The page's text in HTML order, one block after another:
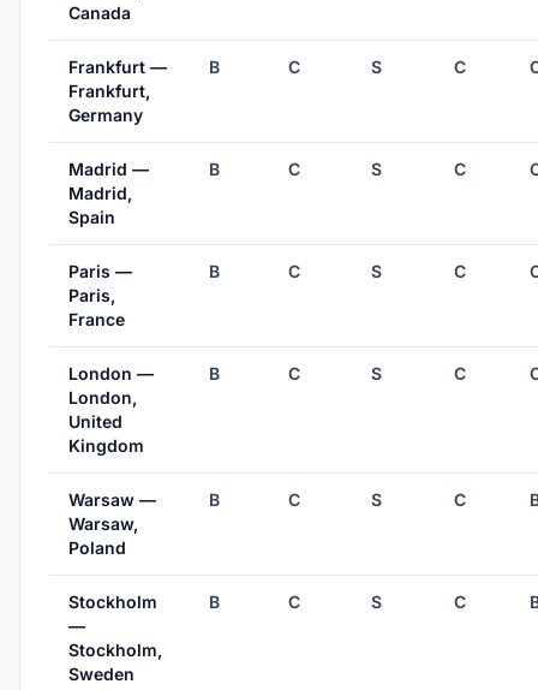
Canada
Frankfurt —
Frankfurt,
Germany
B C S C
Madrid —
Madrid,
Spain
B C S C
Paris —
Paris,
France
B C S C
London —
London,
United
Kingdom
B C S C
Warsaw —
Warsaw,
Poland
B C S C
Stockholm
—
Stockholm,
Sweden
B C S C